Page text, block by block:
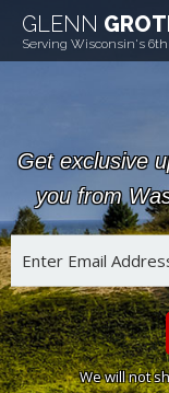
GLENN
Serving Wisconsin's
CONTACT
Get exclusive
you from
We will not